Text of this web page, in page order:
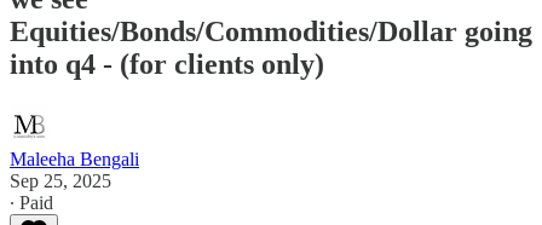
Equities/Bonds/Commodities/Dollar going
into q4 - (for clients only)
Maleeha Bengali
Sep 25, 2025
∙ Paid